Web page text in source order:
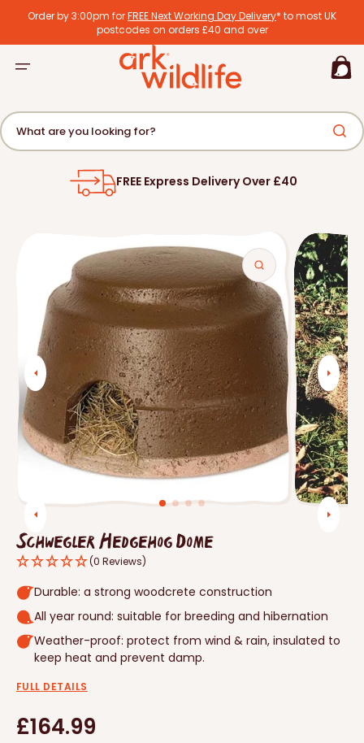
Order by 3:00pm forFREE Next Working Day Delivery* to most UK
postcodes on orders £40 and over
What are you looking for?
Basket
FREE Express Delivery Over £40
Open
media
1
in
gallery
view
Schwegler Hedgehog Dome
(0 Reviews)
Durable: a strong woodcrete construction
All year round: suitable for breeding and hibernation
Weather-proof: protect from wind & rain, insulated to
keep heat and prevent damp.
FULL DETAILS
Regular
£164.99